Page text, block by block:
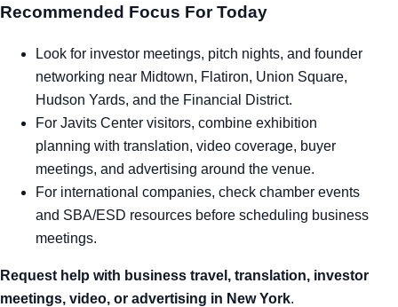
Recommended Focus For Today
Look for investor meetings, pitch nights, and founder
networking near Midtown, Flatiron, Union Square,
Hudson Yards, and the Financial District.
For Javits Center visitors, combine exhibition
planning with translation, video coverage, buyer
meetings, and advertising around the venue.
For international companies, check chamber events
and SBA/ESD resources before scheduling business
meetings.
Request help with business travel, translation, investor
meetings, video, or advertising in New York.